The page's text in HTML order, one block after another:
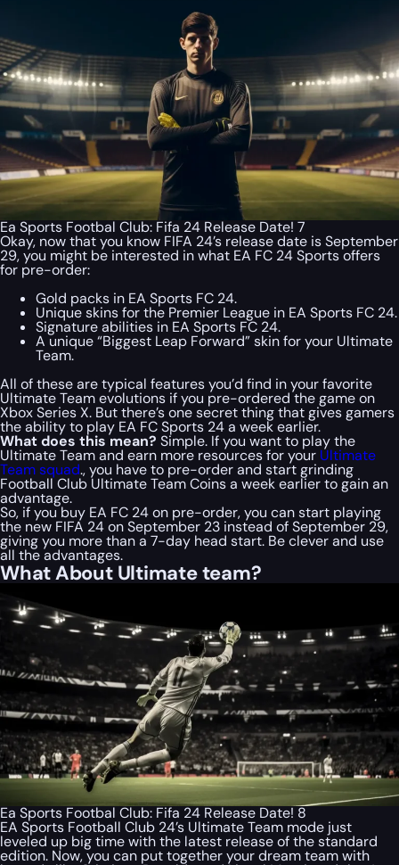
Ea Sports Footbal Club: Fifa 24 Release Date! 7
Okay, now that you know FIFA 24’s release date is September
29, you might be interested in what EA FC 24 Sports offers
for pre-order:
Gold packs in EA Sports FC 24.
Unique skins for the Premier League in EA Sports FC 24.
Signature abilities in EA Sports FC 24.
A unique “Biggest Leap Forward” skin for your Ultimate
Team.
All of these are typical features you’d find in your favorite
Ultimate Team evolutions if you pre-ordered the game on
Xbox Series X. But there’s one secret thing that gives gamers
the ability to play EA FC Sports 24 a week earlier.
What does this mean? Simple. If you want to play the
Ultimate Team and earn more resources for your Ultimate
Team squad., you have to pre-order and start grinding
Football Club Ultimate Team Coins a week earlier to gain an
advantage.
So, if you buy EA FC 24 on pre-order, you can start playing
the new FIFA 24 on September 23 instead of September 29,
giving you more than a 7-day head start. Be clever and use
all the advantages.
What About Ultimate team?
Ea Sports Footbal Club: Fifa 24 Release Date! 8
EA Sports Football Club 24’s Ultimate Team mode just
leveled up big time with the latest release of the standard
edition. Now, you can put together your dream team with